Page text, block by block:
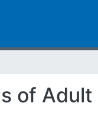
of Adult